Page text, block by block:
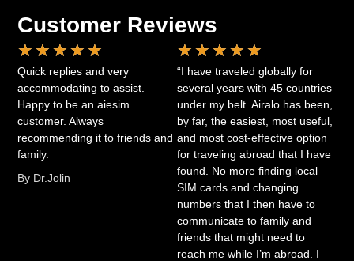
Customer Reviews
★ ★ ★ ★ ★
Quick replies and very
accommodating to assist.
Happy to be an aiesim
customer. Always
recommending it to friends and
family.
By Dr.Jolin
★ ★ ★ ★ ★
“I have traveled globally for
several years with 45 countries
under my belt. Airalo has been,
by far, the easiest, most useful,
and most cost-effective option
for traveling abroad that I have
found. No more finding local
SIM cards and changing
numbers that I then have to
communicate to family and
friends that might need to
reach me while I’m abroad. I